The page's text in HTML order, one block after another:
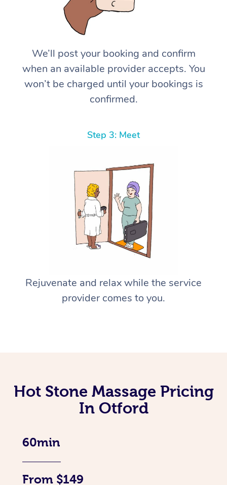
We’ll post your booking and confirm
when an available provider accepts. You
won’t be charged until your bookings is
confirmed.
Step 3: Meet
Rejuvenate and relax while the service
provider comes to you.
Hot Stone Massage Pricing
In Otford
60min
From $149